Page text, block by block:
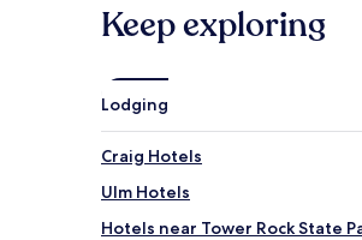
Keep exploring
Lodging
Craig Hotels
Ulm Hotels
Hotels near Tower Rock State